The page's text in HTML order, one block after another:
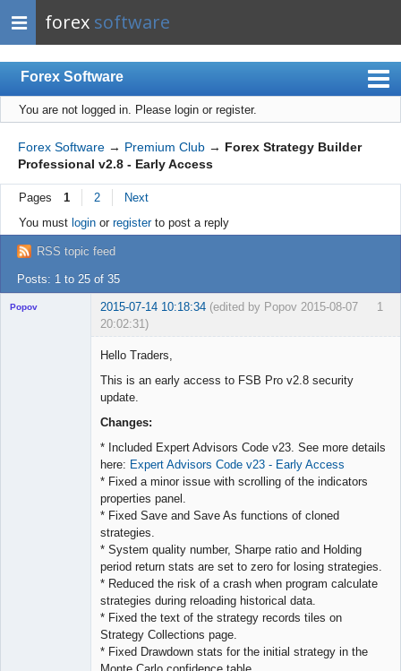
forex software
Forex Software
Index
Mobile
User list
Rules
Register
Login
You are not logged in. Please login or register.
Forex Software → Premium Club → Forex Strategy Builder
Professional v2.8 - Early Access
Pages 1 2
Next
You must loginor registerto post a reply
RSS topic feed
Posts: 1 to 25 of 35
1
Popov 2015-07-14 10:18:34 (edited by Popov 2015-08-07
20:02:31)
Hello Traders,
This is an early access to FSB Pro v2.8 security
update.
Changes:
* Included Expert Advisors Code v23. See more details
here: Expert Advisors Code v23 - Early Access
* Fixed a minor issue with scrolling of the indicators
properties panel.
* Fixed Save and Save As functions of cloned
strategies.
* System quality number, Sharpe ratio and Holding
period return stats are set to zero for losing strategies.
* Reduced the risk of a crash when program calculate
strategies during reloading historical data.
* Fixed the text of the strategy records tiles on
Strategy Collections page.
* Fixed Drawdown stats for the initial strategy in the